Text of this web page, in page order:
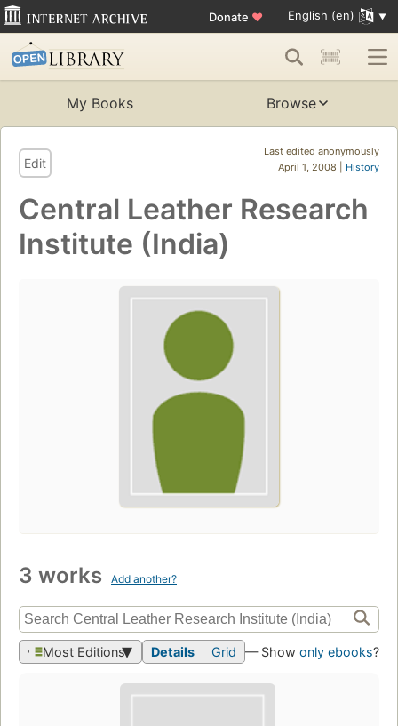
Donate ♥ English (en)
My Books Browse
Last edited anonymously
April 1, 2008 | History
Edit
Central Leather Research
Institute (India)
3 works Add another?
Most Editions Details Grid — Show only ebooks?